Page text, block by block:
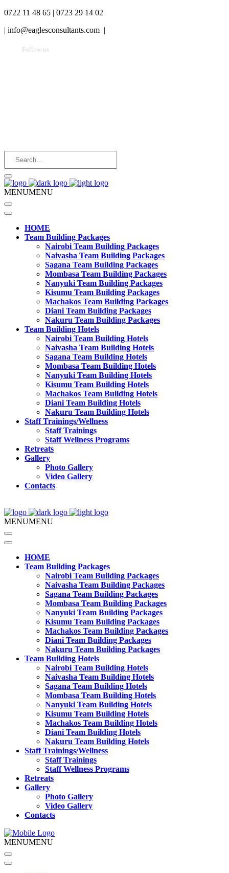
0722 11 48 65 | 0723 29 14 02
| info@eaglesconsultants.com |
Follow us
MENUMENU
HOME
Team Building Packages
Nairobi Team Building Packages
Naivasha Team Building Packages
Sagana Team Building Packages
Mombasa Team Building Packages
Nanyuki Team Building Packages
Kisumu Team Building Packages
Machakos Team Building Packages
Diani Team Building Packages
Nakuru Team Building Packages
Team Building Hotels
Nairobi Team Building Hotels
Naivasha Team Building Hotels
Sagana Team Building Hotels
Mombasa Team Building Hotels
Nanyuki Team Building Hotels
Kisumu Team Building Hotels
Machakos Team Building Hotels
Diani Team Building Hotels
Nakuru Team Building Hotels
Staff Trainings/Wellness
Staff Trainings
Staff Wellness Programs
Retreats
Gallery
Photo Gallery
Video Gallery
Contacts
MENUMENU
HOME
Team Building Packages
Nairobi Team Building Packages
Naivasha Team Building Packages
Sagana Team Building Packages
Mombasa Team Building Packages
Nanyuki Team Building Packages
Kisumu Team Building Packages
Machakos Team Building Packages
Diani Team Building Packages
Nakuru Team Building Packages
Team Building Hotels
Nairobi Team Building Hotels
Naivasha Team Building Hotels
Sagana Team Building Hotels
Mombasa Team Building Hotels
Nanyuki Team Building Hotels
Kisumu Team Building Hotels
Machakos Team Building Hotels
Diani Team Building Hotels
Nakuru Team Building Hotels
Staff Trainings/Wellness
Staff Trainings
Staff Wellness Programs
Retreats
Gallery
Photo Gallery
Video Gallery
Contacts
MENUMENU